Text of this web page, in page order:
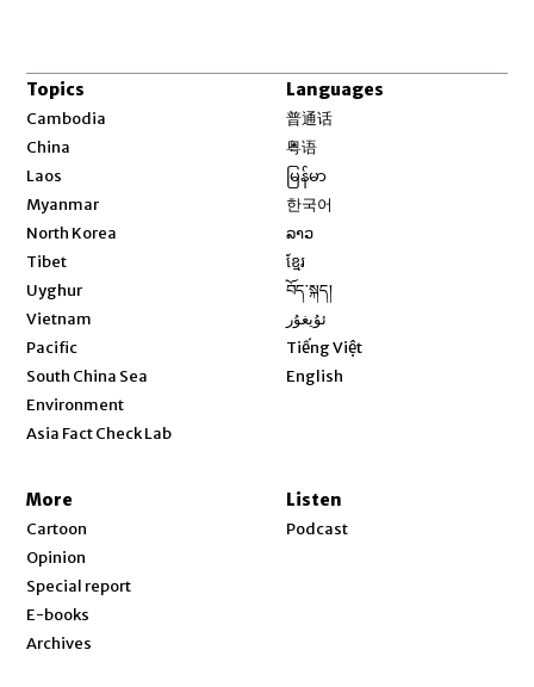
Topics
Cambodia
China
Laos
Myanmar
North Korea
Tibet
Uyghur
Vietnam
Pacific
South China Sea
Environment
Asia Fact Check Lab
Languages
普通话
粤语
မြန်မာ
한국어
ລາວ
ខ្មែរ
བོད་སྐད།
ئۇيغۇر
Tiếng Việt
English
More
Cartoon
Opinion
Special report
E-books
Archives
Listen
Podcast